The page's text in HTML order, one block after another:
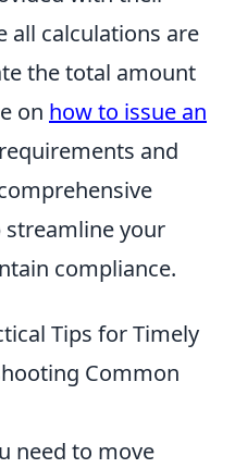
all calculations are
the total amount
on how to issue an
and
streamline your
compliance.
Tips for Timely
Common
need to move